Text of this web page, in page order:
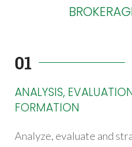
01
ANALYSIS,
FORMATION
Analyze, evaluate and